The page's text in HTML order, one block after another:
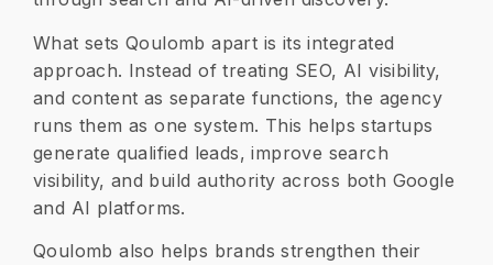
What sets Qoulomb apart is its integrated
approach. Instead of treating SEO, AI visibility,
and content as separate functions, the agency
runs them as one system. This helps startups
generate qualified leads, improve search
visibility, and build authority across both Google
and AI platforms.
Qoulomb also helps brands strengthen their